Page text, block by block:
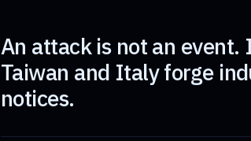
An attack is not an event.
Taiwan and Italy forge
notices.